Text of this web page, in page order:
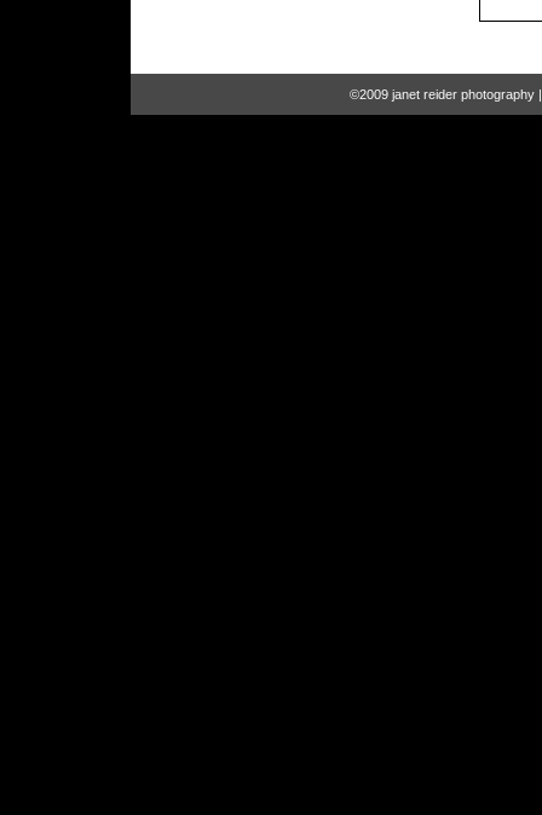
©2009 janet reider photography